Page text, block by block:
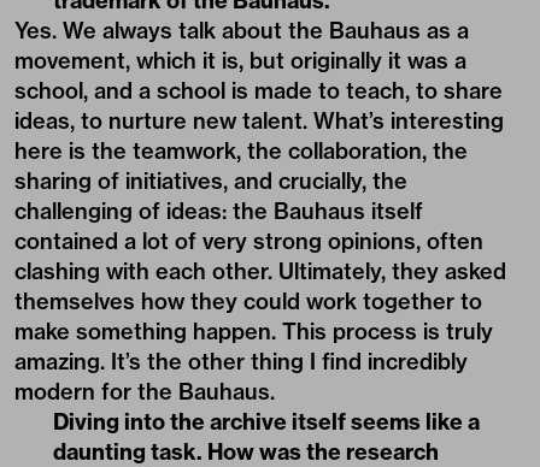
Yes. We always talk about the Bauhaus as a
movement, which it is, but originally it was a
school, and a school is made to teach, to share
ideas, to nurture new talent. What’s interesting
here is the teamwork, the collaboration, the
sharing of initiatives, and crucially, the
challenging of ideas: the Bauhaus itself
contained a lot of very strong opinions, often
clashing with each other. Ultimately, they asked
themselves how they could work together to
make something happen. This process is truly
amazing. It’s the other thing I find incredibly
modern for the Bauhaus.
Diving into the archive itself seems like a
daunting task. How was the research